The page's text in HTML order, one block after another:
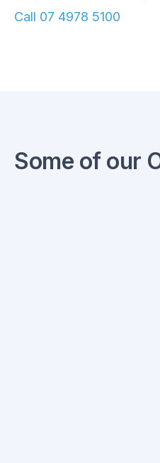
Call 07 4978 5100
Some of our